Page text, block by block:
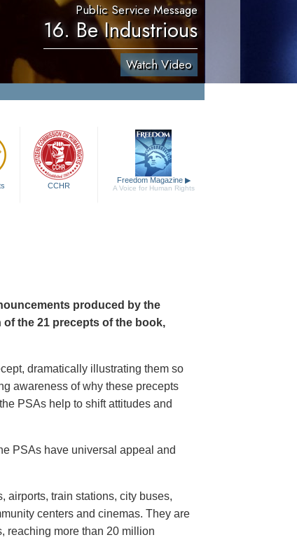
Public Service Message
16. Be Industrious
Watch Video
CCHR
Freedom Magazine ▶
A Voice for Human Rights
produced by the
the 21 precepts of the book,
dramatically illustrating them so
awareness of why these precepts
PSAs help to shift attitudes and
PSAs have universal appeal and
airports, train stations, city buses,
centers and cinemas. They are
reaching more than 20 million